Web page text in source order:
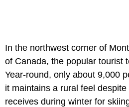
In the northwest corner of
of Canada, the popular tourist
Year-round, only about 9,000
it maintains a rural feel
receives during winter for